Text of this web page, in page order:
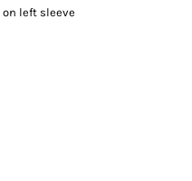
left sleeve